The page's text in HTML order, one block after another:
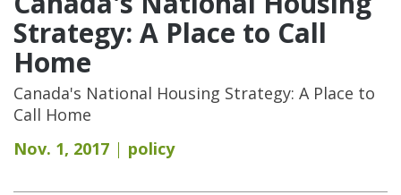
Strategy: A Place to Call
Home
Canada's National Housing Strategy: A Place to
Call Home
Nov. 1, 2017
policy